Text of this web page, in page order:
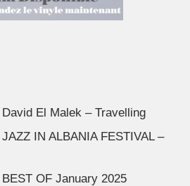
David El Malek – Travelling
JAZZ IN ALBANIA FESTIVAL –
BEST OF January 2025